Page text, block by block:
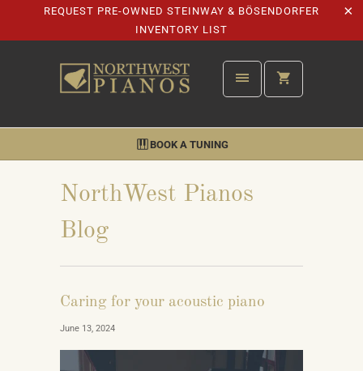
REQUEST PRE-OWNED STEINWAY & BÖSENDORFER
INVENTORY LIST
BOOK A TUNING
NorthWest Pianos
Blog
Caring for your acoustic piano
June 13, 2024